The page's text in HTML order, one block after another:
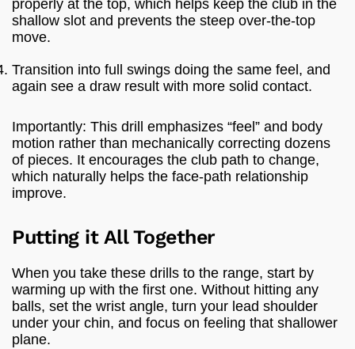
properly at the top, which helps keep the club in the
shallow slot and prevents the steep over-the-top
move.
Transition into full swings doing the same feel, and
again see a draw result with more solid contact.
Importantly: This drill emphasizes “feel” and body
motion rather than mechanically correcting dozens
of pieces. It encourages the club path to change,
which naturally helps the face-path relationship
improve.
Putting it All Together
When you take these drills to the range, start by
warming up with the first one. Without hitting any
balls, set the wrist angle, turn your lead shoulder
under your chin, and focus on feeling that shallower
plane.